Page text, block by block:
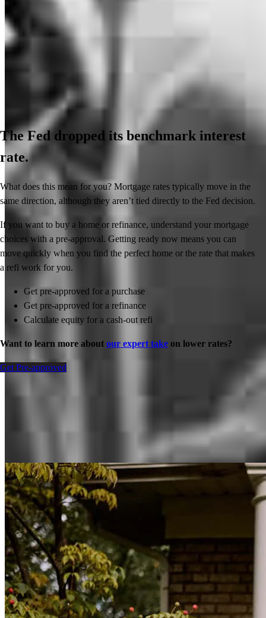
The Fed dropped its benchmark interest
rate.
What does this mean for you? Mortgage rates typically move in the
same direction, although they aren’t tied directly to the Fed decision.
If you want to buy a home or refinance, understand your mortgage
choices with a pre-approval. Getting ready now means you can
move quickly when you find the perfect home or the rate that makes
a refi work for you.
Get pre-approved for a purchase
Get pre-approved for a refinance
Calculate equity for a cash-out refi
Want to learn more about our expert take on lower rates?
Get Pre-approved
Inspiration for your home loan journey